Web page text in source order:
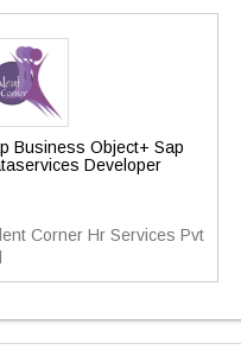
Business Object+ Sap
Developer
Corner Hr Services Pvt